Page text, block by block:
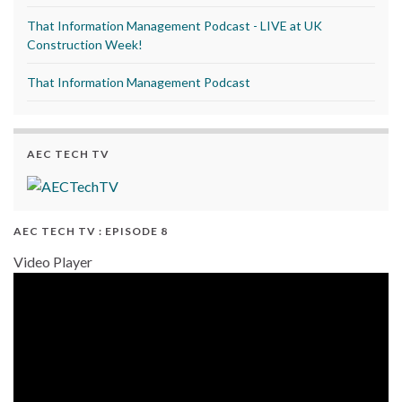
That Information Management Podcast - LIVE at UK
Construction Week!
That Information Management Podcast
AEC TECH TV
AEC TECH TV : EPISODE 8
Video Player